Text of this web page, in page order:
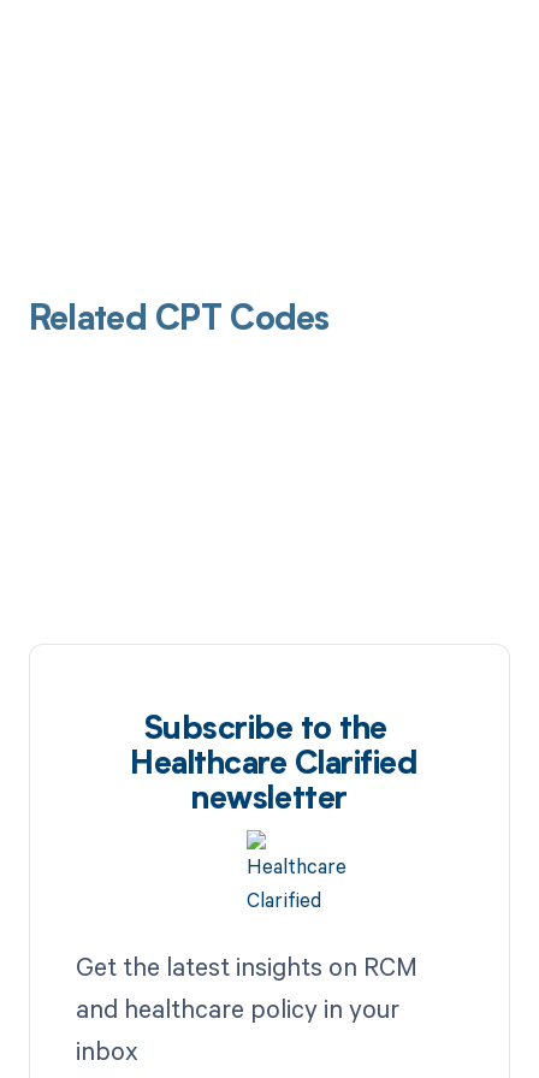
Related CPT Codes
Subscribe to the
Healthcare Clarified
newsletter
Get the latest insights on RCM
and healthcare policy in your
inbox